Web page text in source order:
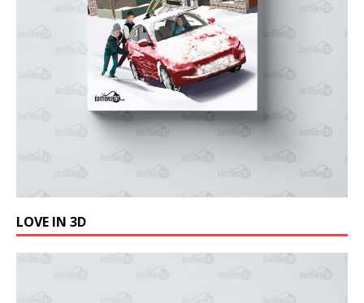
LOVE IN 3D